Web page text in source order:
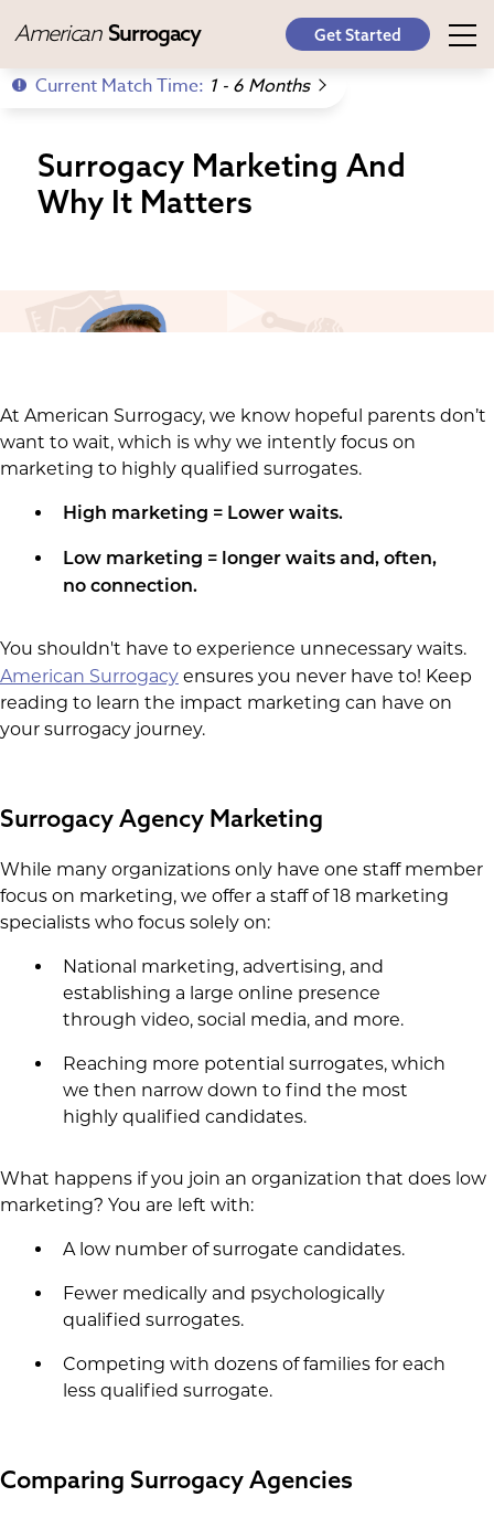
American Surrogacy Get Started
Current Match Time: 1 - 6 Months
Surrogacy Marketing And
Why It Matters
At American Surrogacy, we know hopeful parents don’t
want to wait, which is why we intently focus on
marketing to highly qualified surrogates.
High marketing = Lower waits.
Low marketing = longer waits and, often,
no connection.
You shouldn't have to experience unnecessary waits.
American Surrogacy ensures you never have to! Keep
reading to learn the impact marketing can have on
your surrogacy journey.
​Surrogacy Agency Marketing
While many organizations only have one staff member
focus on marketing, we offer a staff of 18 marketing
specialists who focus solely on:
National marketing, advertising, and
establishing a large online presence
through video, social media, and more.
Reaching more potential surrogates, which
we then narrow down to find the most
highly qualified candidates.
What happens if you join an organization that does low
marketing? You are left with:
A low number of surrogate candidates.
Fewer medically and psychologically
qualified surrogates.
Competing with dozens of families for each
less qualified surrogate.
Comparing Surrogacy Agencies